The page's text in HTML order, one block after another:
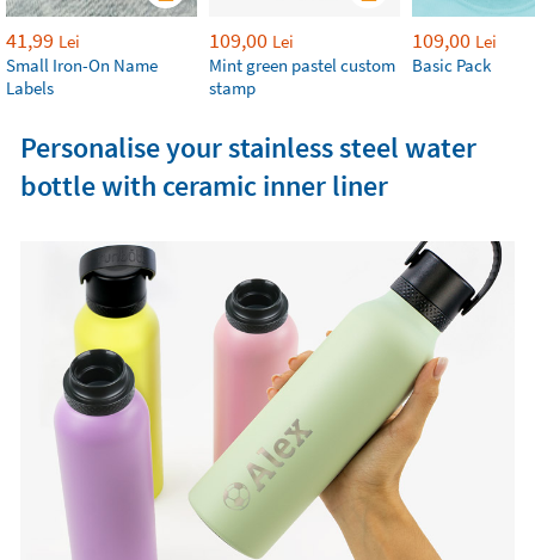
41,99 Lei
Small Iron-On Name
Labels
109,00 Lei
Mint green pastel custom
stamp
109,00 Lei
Basic Pack
Personalise your stainless steel water
bottle with ceramic inner liner